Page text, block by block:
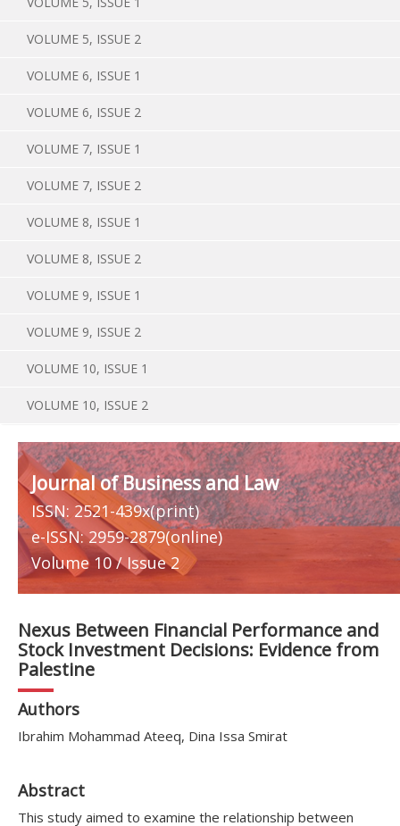
VOLUME 5, ISSUE 2
VOLUME 6, ISSUE 1
VOLUME 6, ISSUE 2
VOLUME 7, ISSUE 1
VOLUME 7, ISSUE 2
VOLUME 8, ISSUE 1
VOLUME 8, ISSUE 2
VOLUME 9, ISSUE 1
VOLUME 9, ISSUE 2
VOLUME 10, ISSUE 1
VOLUME 10, ISSUE 2
Journal of Business and Law
ISSN: 2521-439x(print)
e-ISSN: 2959-2879(online)
Volume 10 / Issue 2
Nexus Between Financial Performance and
Stock Investment Decisions: Evidence from
Palestine
Authors
Ibrahim Mohammad Ateeq, Dina Issa Smirat
Abstract
This study aimed to examine the relationship between